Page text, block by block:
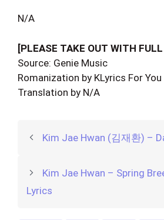
N/A
[PLEASE TAKE OUT WITH
Source: Genie Music
Romanization by KLyrics For You
Translation by N/A
Kim Jae Hwan (김재환) –
Kim Jae Hwan – Spring
Lyrics